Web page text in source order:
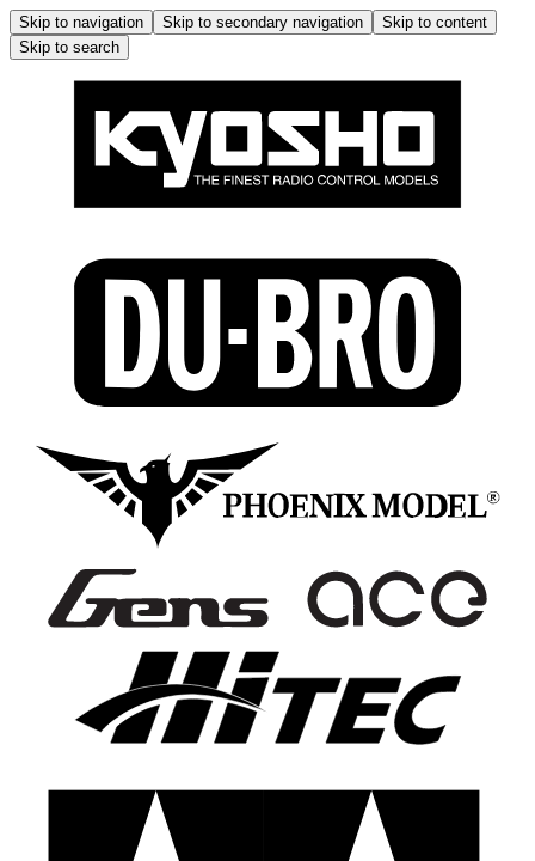
Skip to navigation Skip to secondary navigation
Skip to content
Skip to search